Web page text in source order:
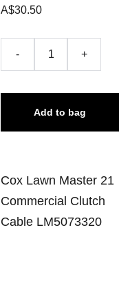
A$30.50
- +
Add to bag
Cox Lawn Master 21
Commercial Clutch
Cable LM5073320